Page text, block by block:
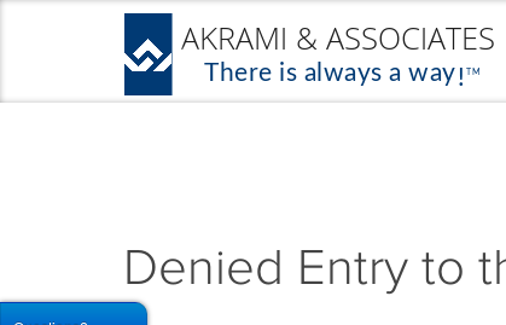
Denied Entry to